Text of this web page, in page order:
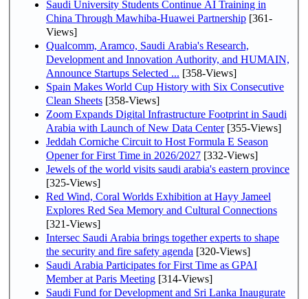
Saudi University Students Continue AI Training in
China Through Mawhiba-Huawei Partnership [361-
Views]
Qualcomm, Aramco, Saudi Arabia's Research,
Development and Innovation Authority, and HUMAIN,
Announce Startups Selected ... [358-Views]
Spain Makes World Cup History with Six Consecutive
Clean Sheets [358-Views]
Zoom Expands Digital Infrastructure Footprint in Saudi
Arabia with Launch of New Data Center[355-Views]
Jeddah Corniche Circuit to Host Formula E Season
Opener for First Time in 2026/2027 [332-Views]
Jewels of the world visits saudi arabia's eastern province
[325-Views]
Red Wind, Coral Worlds Exhibition at Hayy Jameel
Explores Red Sea Memory and Cultural Connections
[321-Views]
Intersec Saudi Arabia brings together experts to shape
the security and fire safety agenda [320-Views]
Saudi Arabia Participates for First Time as GPAI
Member at Paris Meeting [314-Views]
Saudi Fund for Development and Sri Lanka Inaugurate